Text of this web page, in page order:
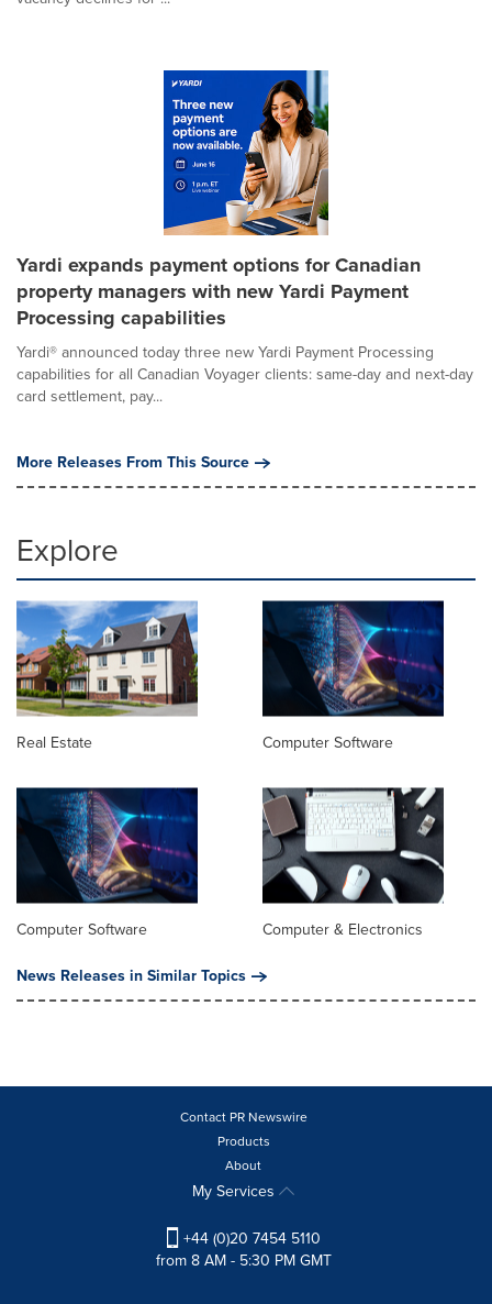
Yardi expands payment options for Canadian
property managers with new Yardi Payment
Processing capabilities
Yardi® announced today three new Yardi Payment Processing
capabilities for all Canadian Voyager clients: same-day and next-day
card settlement, pay...
More Releases From This Source
Explore
Real Estate Computer Software
Computer Software
Computer & Electronics
News Releases in Similar Topics
Contact PR Newswire
Products
About
My Services
+44 (0)20 7454 5110
from 8 AM - 5:30 PM GMT